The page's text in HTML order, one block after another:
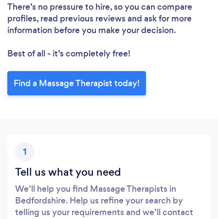
There’s no pressure to hire, so you can compare
profiles, read previous reviews and ask for more
information before you make your decision.
Best of all - it’s completely free!
Find a Massage Therapist today!
1
Tell us what you need
We’ll help you find Massage Therapists in
Bedfordshire. Help us refine your search by
telling us your requirements and we’ll contact